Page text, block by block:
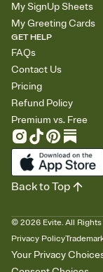
My SignUp Sheets
My Greeting Cards
GET HELP
FAQs
Contact Us
Pricing
Refund Policy
Premium vs. Free
© 2026 Evite. All
Privacy Policy
Your Privacy
Back to Top